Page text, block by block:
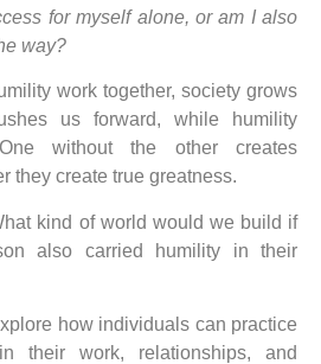
for myself alone, or am I also
way?
work together, society grows
us forward, while humility
without the other creates
they create true greatness.
kind of world would we build if
also carried humility in their
how individuals can practice
their work, relationships, and